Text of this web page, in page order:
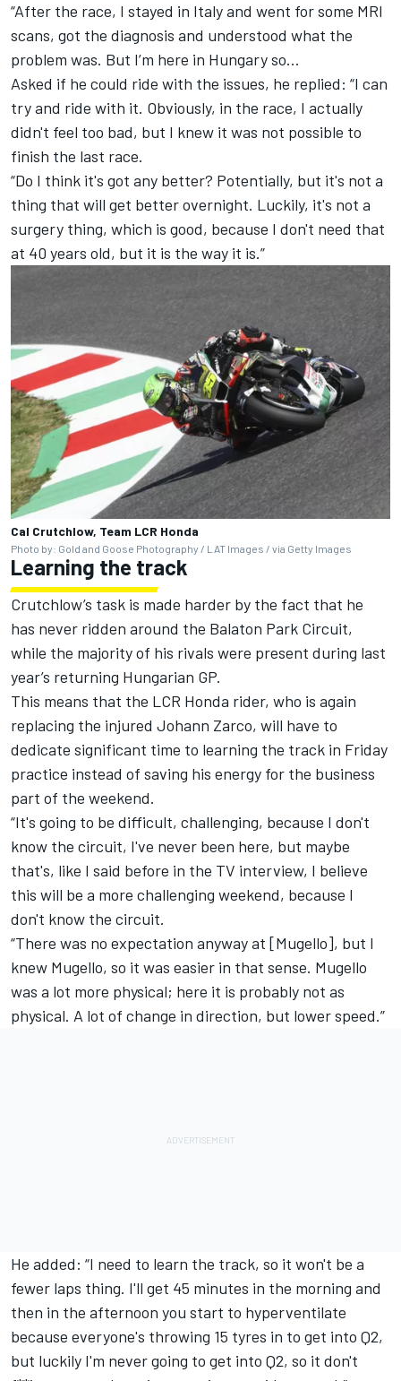
“After the race, I stayed in Italy and went for some MRI
scans, got the diagnosis and understood what the
problem was. But I’m here in Hungary so…
Asked if he could ride with the issues, he replied: “I can
try and ride with it. Obviously, in the race, I actually
didn't feel too bad, but I knew it was not possible to
finish the last race.
“Do I think it's got any better? Potentially, but it's not a
thing that will get better overnight. Luckily, it's not a
surgery thing, which is good, because I don't need that
at 40 years old, but it is the way it is.”
Cal Crutchlow, Team LCR Honda
Photo by: Gold and Goose Photography / LAT Images / via Getty Images
Learning the track
Crutchlow’s task is made harder by the fact that he
has never ridden around the Balaton Park Circuit,
while the majority of his rivals were present during last
year’s returning Hungarian GP.
This means that the LCR Honda rider, who is again
replacing the injured Johann Zarco, will have to
dedicate significant time to learning the track in Friday
practice instead of saving his energy for the business
part of the weekend.
“It's going to be difficult, challenging, because I don't
know the circuit, I've never been here, but maybe
that's, like I said before in the TV interview, I believe
this will be a more challenging weekend, because I
don't know the circuit.
“There was no expectation anyway at [Mugello], but I
knew Mugello, so it was easier in that sense. Mugello
was a lot more physical; here it is probably not as
physical. A lot of change in direction, but lower speed.”
He added: “I need to learn the track, so it won't be a
fewer laps thing. I'll get 45 minutes in the morning and
then in the afternoon you start to hyperventilate
because everyone's throwing 15 tyres in to get into Q2,
but luckily I'm never going to get into Q2, so it don't